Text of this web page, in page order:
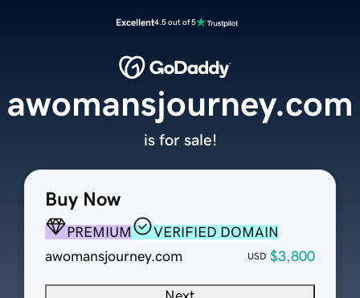
Excellent4.5 out of 5
Buy Now
PREMIUM
VERIFIED DOMAIN
awomansjourney.com
USD $3,800
awomansjourney.com
is for sale!